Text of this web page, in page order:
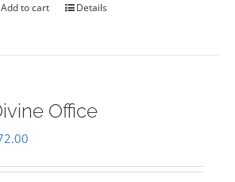
Add to cart Details
Office